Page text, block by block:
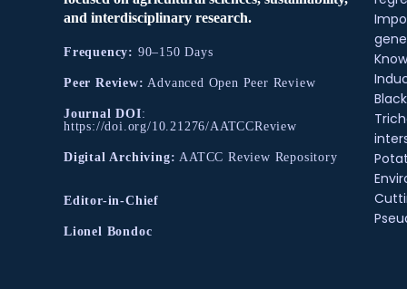
and interdisciplinary research.
Frequency: 90–150 Days
Peer Review: Advanced Open Peer Review
Journal DOI:
https://doi.org/10.21276/AATCCReview
Digital Archiving: AATCC Review Repository
Editor-in-Chief
Lionel Bondoc